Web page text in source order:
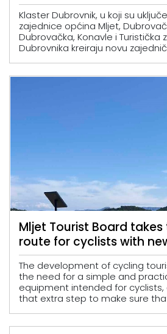
Klaster Dubrovnik, u koji su
zajednice općina Mljet,
Dubrovačka, Konavle i Turistička
Dubrovnika kreiraju novu
Mljet Tourist Board
route for cyclists with
The development of cycling
the need for a simple and
equipment intended for cyclists,
that extra step to make sure